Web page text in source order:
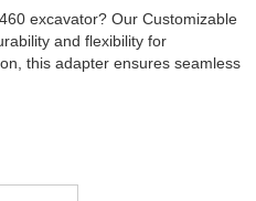
excavator? Our Customizable
and flexibility for
this adapter ensures seamless